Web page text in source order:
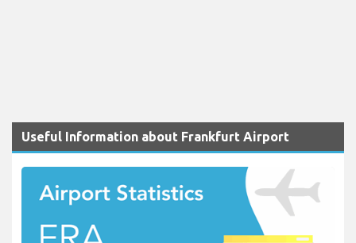
Useful Information about Frankfurt Airport